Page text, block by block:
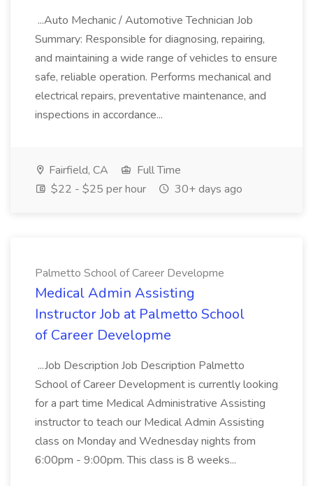
...Auto Mechanic / Automotive Technician Job
Summary: Responsible for diagnosing, repairing,
and maintaining a wide range of vehicles to ensure
safe, reliable operation. Performs mechanical and
electrical repairs, preventative maintenance, and
inspections in accordance...
Fairfield, CA
Full Time
$22 - $25 per hour
30+ days ago
Palmetto School of Career Developme
Medical Admin Assisting
Instructor Job at Palmetto School
of Career Developme
...Job Description Job Description Palmetto
School of Career Development is currently looking
for a part time Medical Administrative Assisting
instructor to teach our Medical Admin Assisting
class on Monday and Wednesday nights from
6:00pm - 9:00pm. This class is 8 weeks...